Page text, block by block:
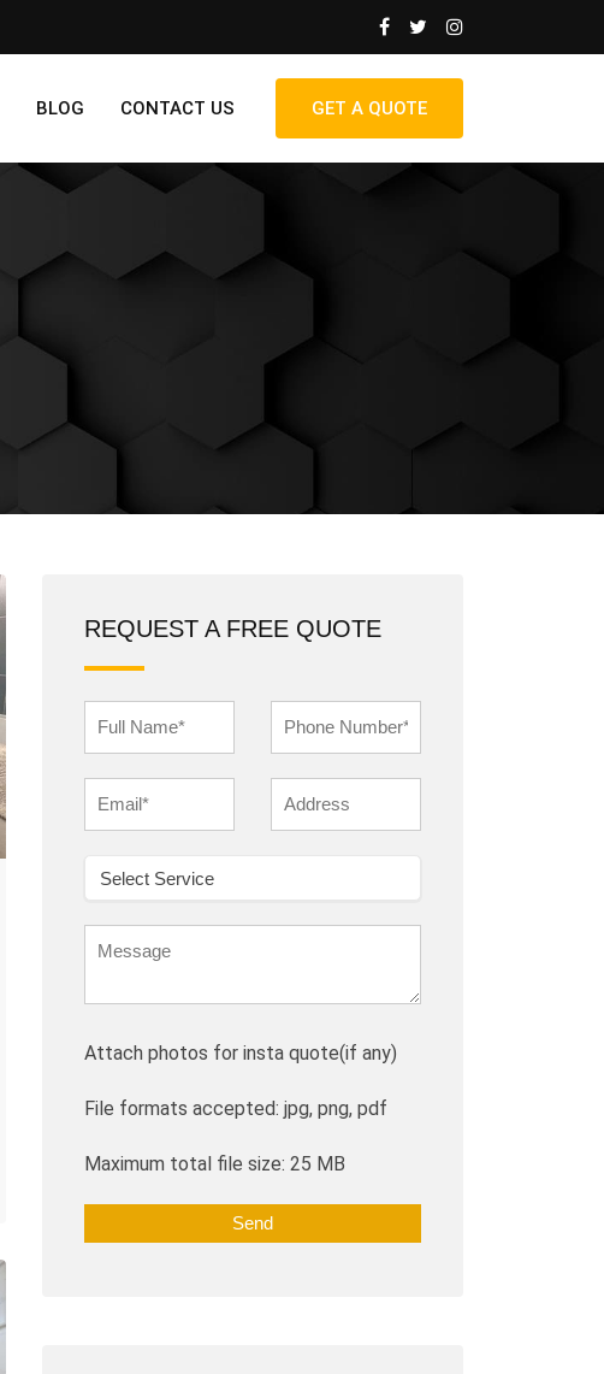
BLOG CONTACT US GET A QUOTE
REQUEST A FREE QUOTE
Attach photos for insta quote(if any)
File formats accepted: jpg, png, pdf
Maximum total file size: 25 MB